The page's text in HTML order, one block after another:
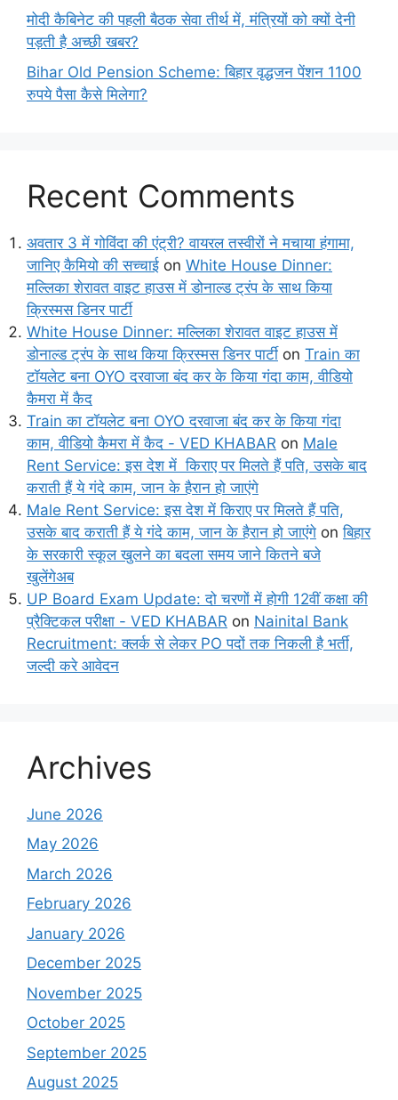
मोदी कैबिनेट की पहली बैठक सेवा तीर्थ में, मंत्रियों को क्यों देनी
पड़ती है अच्छी खबर?
Bihar Old Pension Scheme: बिहार वृद्धजन पेंशन 1100
रुपये पैसा कैसे मिलेगा?
Recent Comments
अवतार 3 में गोविंदा की एंट्री? वायरल तस्वीरों ने मचाया हंगामा,
जानिए कैमियो की सच्चाई on White House Dinner:
मल्लिका शेरावत वाइट हाउस में डोनाल्ड ट्रंप के साथ किया
क्रिस्मस डिनर पार्टी
White House Dinner: मल्लिका शेरावत वाइट हाउस में
डोनाल्ड ट्रंप के साथ किया क्रिस्मस डिनर पार्टी on Train का
टॉयलेट बना OYO दरवाजा बंद कर के किया गंदा काम, वीडियो
कैमरा में कैद
Train का टॉयलेट बना OYO दरवाजा बंद कर के किया गंदा
काम, वीडियो कैमरा में कैद - VED KHABAR on Male
Rent Service: इस देश में किराए पर मिलते हैं पति, उसके बाद
कराती हैं ये गंदे काम, जान के हैरान हो जाएंगे
Male Rent Service: इस देश में किराए पर मिलते हैं पति,
उसके बाद कराती हैं ये गंदे काम, जान के हैरान हो जाएंगे onबिहार
के सरकारी स्कूल खुलने का बदला समय जाने कितने बजे
खुलेंगेअब
UP Board Exam Update: दो चरणों में होगी 12वीं कक्षा की
प्रैक्टिकल परीक्षा - VED KHABAR on Nainital Bank
Recruitment: क्लर्क से लेकर PO पदों तक निकली है भर्ती,
जल्दी करे आवेदन
Archives
June 2026
May 2026
March 2026
February 2026
January 2026
December 2025
November 2025
October 2025
September 2025
August 2025